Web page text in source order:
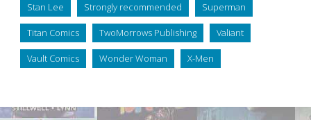
Stan Lee Strongly recommended Superman
Titan Comics TwoMorrows Publishing Valiant
Vault Comics Wonder Woman X-Men